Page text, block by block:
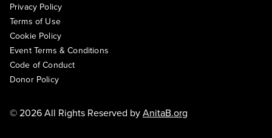
Privacy Policy
Terms of Use
Cookie Policy
Event Terms & Conditions
Code of Conduct
Donor Policy
© 2026 All Rights Reserved byAnitaB.org